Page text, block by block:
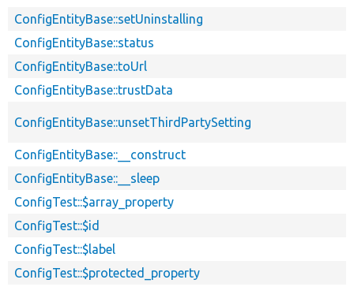
ConfigEntityBase::setUninstalling
ConfigEntityBase::status
ConfigEntityBase::toUrl
ConfigEntityBase::trustData
ConfigEntityBase::unsetThirdPartySetting
ConfigEntityBase::__construct
ConfigEntityBase::__sleep
ConfigTest::$array_property
ConfigTest::$id
ConfigTest::$label
ConfigTest::$protected_property